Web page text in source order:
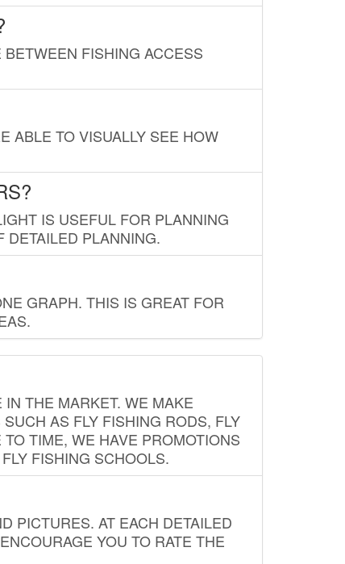
FISHING ACCESS
ABLE TO VISUALLY SEE HOW
IS USEFUL FOR PLANNING
DETAILED PLANNING.
GRAPH. THIS IS GREAT FOR
THE MARKET. WE MAKE
AS FLY FISHING RODS, FLY
TIME, WE HAVE PROMOTIONS
FISHING SCHOOLS.
PICTURES. AT EACH DETAILED
YOU TO RATE THE